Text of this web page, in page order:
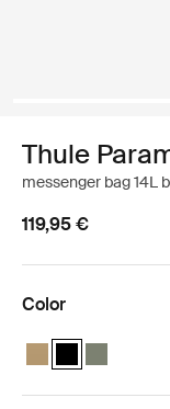
Thule
messenger bag 14L
119,95 €
Color
Thule Paramount
ThuleThule